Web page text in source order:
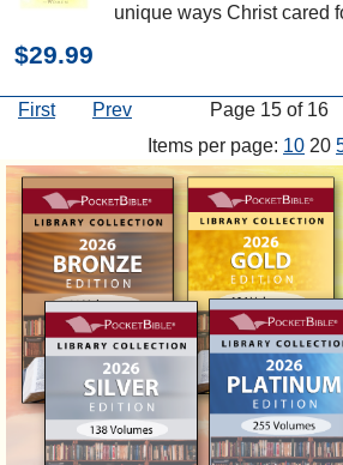
unique ways Christ cared
$29.99
First Prev Page 15 of 16
Items per page: 10 20